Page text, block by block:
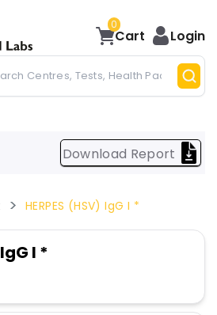
0
Cart Login
Download Report
HERPES (HSV) IgG I *
I *